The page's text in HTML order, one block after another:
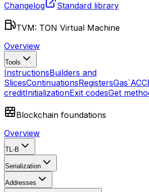
Changelog Standard library
TVM: TON Virtual Machine
Overview
Tools
InstructionsBuilders and
SlicesContinuationsRegistersGas
creditInitializationExit codesGet
Blockchain foundations
Overview
TL-B
Serialization
Addresses